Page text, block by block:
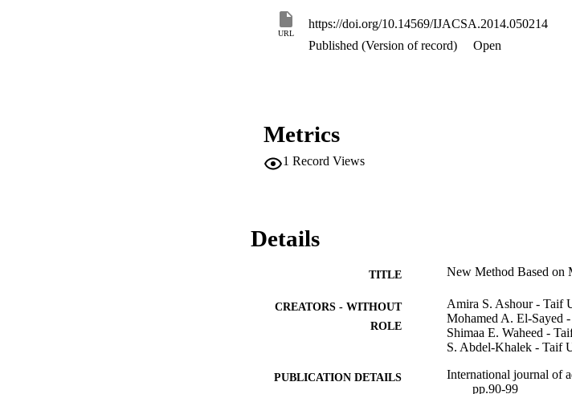
URL
https://doi.org/10.14569/IJACSA.2014.050214
Published (Version of record)
Open
Metrics
1 Record Views
Details
TITLE New Method Based on
CREATORS - WITHOUT
ROLE
Amira S. Ashour - Taif
Mohamed A. El-Sayed
Shimaa E. Waheed -
S. Abdel-Khalek - Taif
PUBLICATION DETAILS
International journal of
pp.90-99